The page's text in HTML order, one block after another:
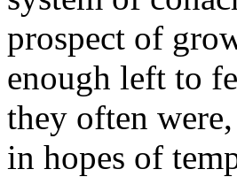
prospect of
enough left to
they often
in hopes of